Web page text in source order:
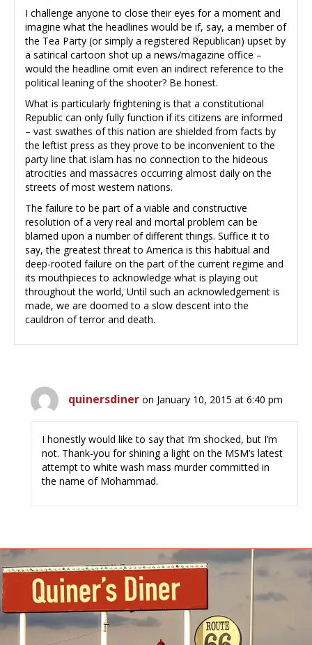
I challenge anyone to close their eyes for a moment and
imagine what the headlines would be if, say, a member of
the Tea Party (or simply a registered Republican) upset by
a satirical cartoon shot up a news/magazine office –
would the headline omit even an indirect reference to the
political leaning of the shooter? Be honest.
What is particularly frightening is that a constitutional
Republic can only fully function if its citizens are informed
– vast swathes of this nation are shielded from facts by
the leftist press as they prove to be inconvenient to the
party line that islam has no connection to the hideous
atrocities and massacres occurring almost daily on the
streets of most western nations.
The failure to be part of a viable and constructive
resolution of a very real and mortal problem can be
blamed upon a number of different things. Suffice it to
say, the greatest threat to America is this habitual and
deep-rooted failure on the part of the current regime and
its mouthpieces to acknowledge what is playing out
throughout the world, Until such an acknowledgement is
made, we are doomed to a slow descent into the
cauldron of terror and death.
quinersdiner on January 10, 2015 at 6:40 pm
I honestly would like to say that I’m shocked, but I’m
not. Thank-you for shining a light on the MSM’s latest
attempt to white wash mass murder committed in
the name of Mohammad.